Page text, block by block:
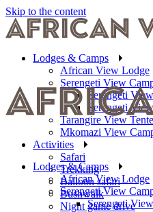
Skip to the content
Lodges & Camps
African View Lodge
Serengeti View
Serengeti
Serengeti
Tarangire View
Mkomazi View
Activities
Safari
Trekking
Balloon safari
Bushwalk
Night game drive
Lodges & Camps
African View Lodge
Serengeti View
Serengeti